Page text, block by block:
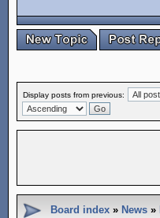
Display posts from previous:
Board index » News »